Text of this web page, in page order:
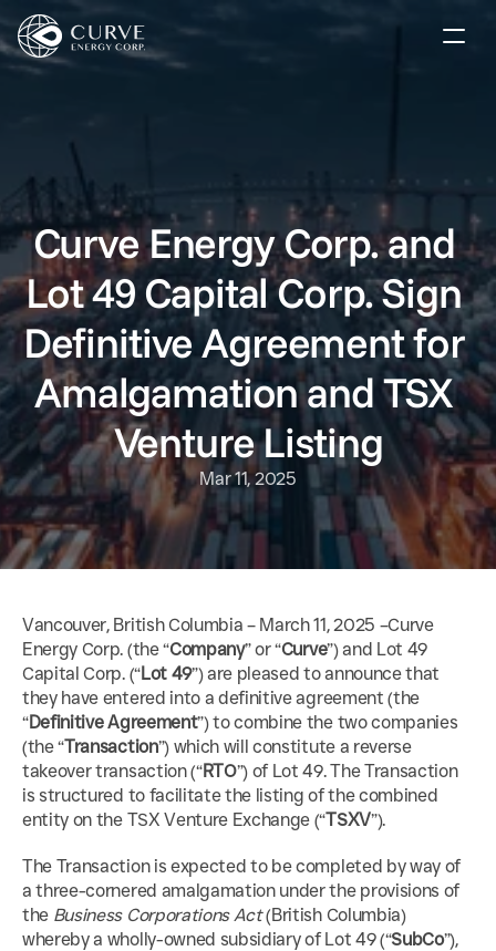
Curve Energy Corp. and
Lot 49 Capital Corp. Sign
Definitive Agreement for
Amalgamation and TSX
Venture Listing
Mar 11, 2025
Vancouver, British Columbia – March 11, 2025 –Curve
Energy Corp. (the “Company” or “Curve”) and Lot 49
Capital Corp. (“Lot 49”) are pleased to announce that
they have entered into a definitive agreement (the
“Definitive Agreement”) to combine the two companies
(the “Transaction”) which will constitute a reverse
takeover transaction (“RTO”) of Lot 49. The Transaction
is structured to facilitate the listing of the combined
entity on the TSX Venture Exchange (“TSXV”).
The Transaction is expected to be completed by way of
a three-cornered amalgamation under the provisions of
the Business Corporations Act (British Columbia)
whereby a wholly-owned subsidiary of Lot 49 (“SubCo”),
Investors
News
Contact
Subscribe